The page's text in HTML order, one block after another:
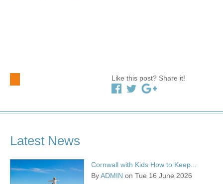
Like this post? Share it!
Latest News
Cornwall with Kids How to Keep...
ByADMIN on Tue 16 June 2026